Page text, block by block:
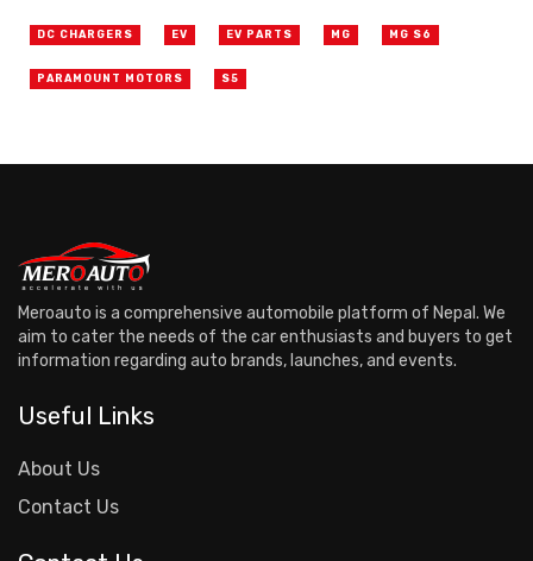
DC CHARGERS EV EV PARTS MG MG S6
PARAMOUNT MOTORS S5
Meroauto is a comprehensive automobile platform of Nepal. We
aim to cater the needs of the car enthusiasts and buyers to get
information regarding auto brands, launches, and events.
Useful Links
About Us
Contact Us